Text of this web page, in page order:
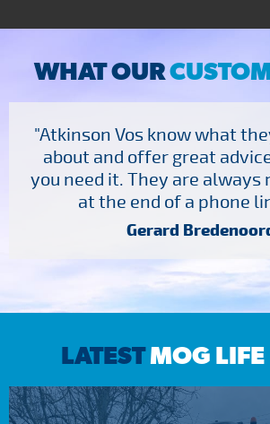
WHAT OUR
"Atkinson Vos know what
about and offer great
you need it. They are always
at the end of a phone
Gerard
LATESTMOG